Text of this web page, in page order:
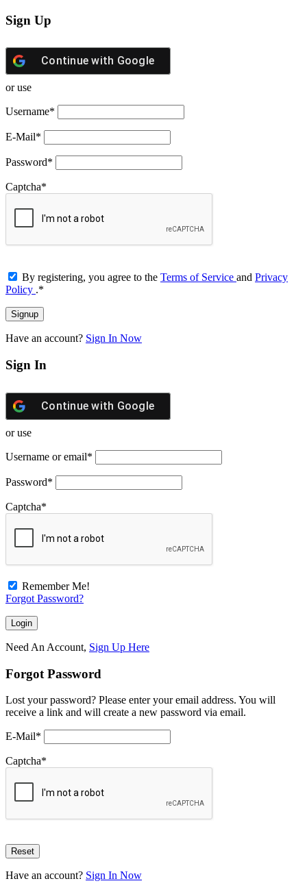
Sign Up
Continue with Google
or use
Username*
E-Mail*
Password*
Captcha*
By registering, you agree to the Terms of Service and Privacy
Policy .*
Have an account? Sign In Now
Sign In
Continue with Google
or use
Username or email*
Password*
Captcha*
Remember Me!
Forgot Password?
Need An Account, Sign Up Here
Forgot Password
Lost your password? Please enter your email address. You will
receive a link and will create a new password via email.
E-Mail*
Captcha*
Have an account? Sign In Now